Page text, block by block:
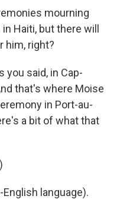
mourning
Haiti, but there will
him, right?
you said, in Cap-
that's where Moise
in Port-au-
a bit of what that
English language).